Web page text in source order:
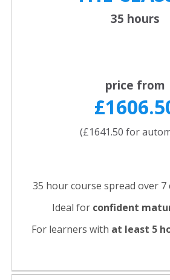
35 hours
price from
(£1641.50 for
35 hour course spread over 7
Ideal for confident
For learners with at least 5